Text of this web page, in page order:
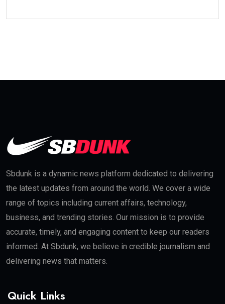
Sbdunk is a dynamic news platform dedicated to delivering
the latest updates from around the world. We cover a wide
range of topics including current affairs, technology,
business, and trending stories. Our mission is to provide
accurate, timely, and engaging content to keep our readers
informed. At Sbdunk, we believe in credible journalism and
delivering news that matters.
Quick Links